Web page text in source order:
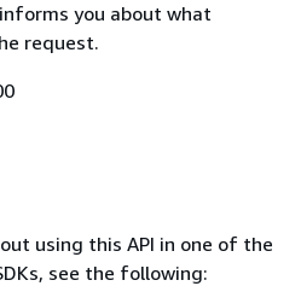
you about what
request.
using this API in one of the
see the following: